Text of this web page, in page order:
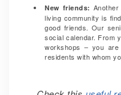
New friends:
living community is
good friends. Our
social calendar. From
workshops – you
residents with whom